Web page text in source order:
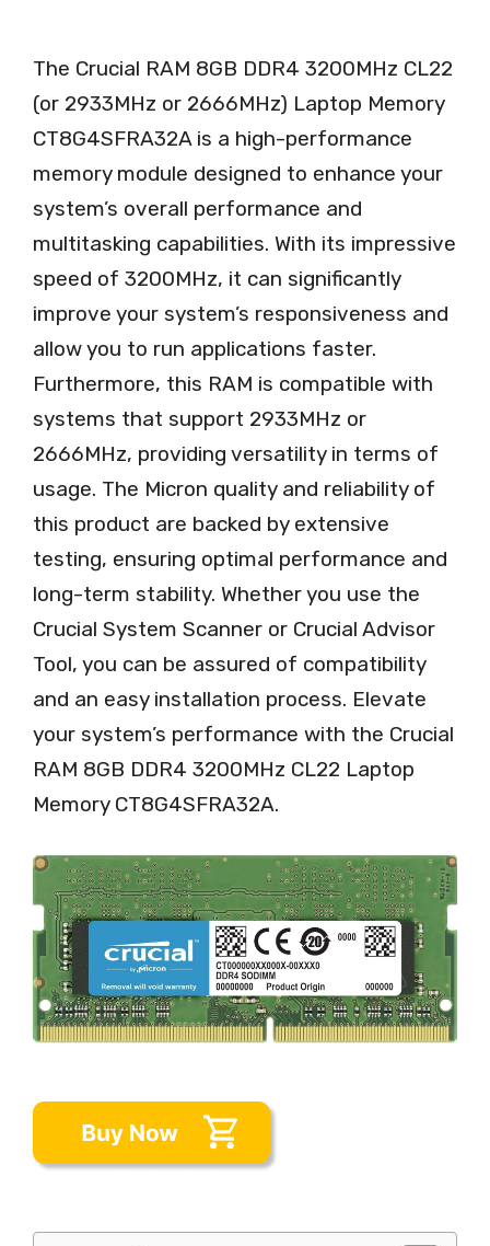
The Crucial RAM 8GB DDR4 3200MHz CL22
(or 2933MHz or 2666MHz) Laptop Memory
CT8G4SFRA32A is a high-performance
memory module designed to enhance your
system’s overall performance and
multitasking capabilities. With its impressive
speed of 3200MHz, it can significantly
improve your system’s responsiveness and
allow you to run applications faster.
Furthermore, this RAM is compatible with
systems that support 2933MHz or
2666MHz, providing versatility in terms of
usage. The Micron quality and reliability of
this product are backed by extensive
testing, ensuring optimal performance and
long-term stability. Whether you use the
Crucial System Scanner or Crucial Advisor
Tool, you can be assured of compatibility
and an easy installation process. Elevate
your system’s performance with the Crucial
RAM 8GB DDR4 3200MHz CL22 Laptop
Memory CT8G4SFRA32A.